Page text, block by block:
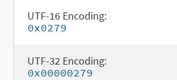
UTF-16 Encoding:
0x0279
UTF-32 Encoding:
0x00000279